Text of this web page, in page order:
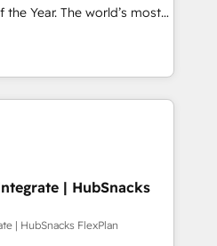
the Year. The world’s most
HubSpot Solutions
EMEA, APAC and NAM,
programmes and
AI-powered automation,
proof of trust built through
| HubSnacks
| HubSnacks FlexPlan